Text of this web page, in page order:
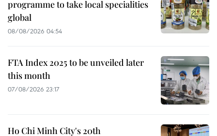
programme to take local specialities
global
08/08/2026 04:54
FTA Index 2025 to be unveiled later
this month
07/08/2026 23:17
Ho Chi Minh City's 20th